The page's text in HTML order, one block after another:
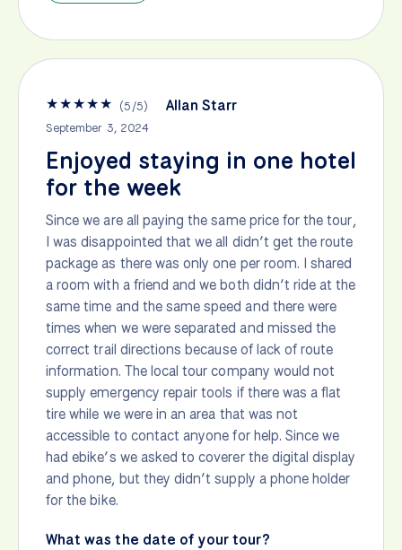
★★★★★ (5/5) Allan Starr
September 3, 2024
Enjoyed staying in one hotel
for the week
Since we are all paying the same price for the tour,
I was disappointed that we all didn’t get the route
package as there was only one per room. I shared
a room with a friend and we both didn’t ride at the
same time and the same speed and there were
times when we were separated and missed the
correct trail directions because of lack of route
information. The local tour company would not
supply emergency repair tools if there was a flat
tire while we were in an area that was not
accessible to contact anyone for help. Since we
had ebike’s we asked to coverer the digital display
and phone, but they didn’t supply a phone holder
for the bike.
What was the date of your tour?